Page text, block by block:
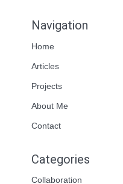
Navigation
Home
Articles
Projects
About Me
Contact
Categories
Collaboration